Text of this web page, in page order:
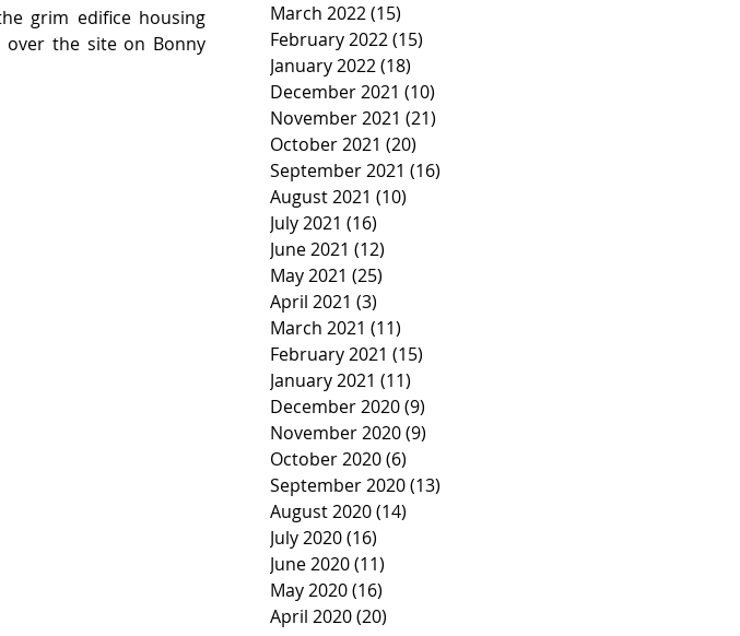
grim edifice housing
over the site on Bonny
March 2022(15)
February 2022(15)
January 2022(18)
December 2021 (10)
November 2021 (21)
October 2021 (20)
September 2021 (16)
August 2021 (10)
July 2021 (16)
June 2021 (12)
May 2021 (25)
April 2021 (3)
March 2021 (11)
February 2021 (15)
January 2021 (11)
December 2020(9)
November 2020(9)
October 2020(6)
September 2020(13)
August 2020(14)
July 2020(16)
June 2020(11)
May 2020(16)
April 2020(20)